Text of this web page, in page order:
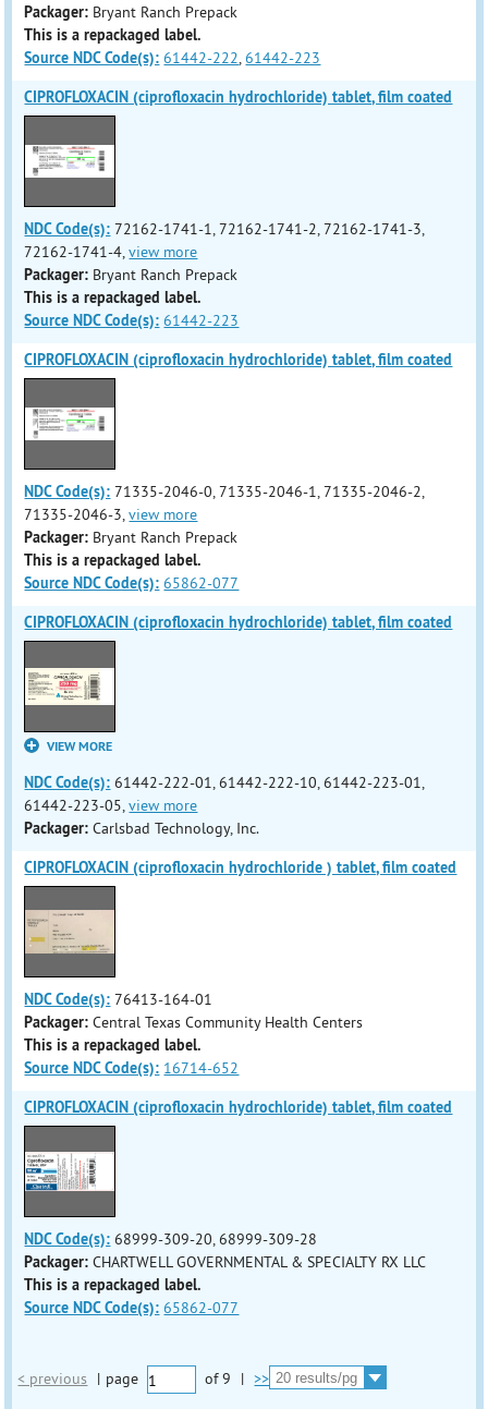
Packager: Bryant Ranch Prepack
This is a repackaged label.
Source NDC Code(s): 61442-222,61442-223
CIPROFLOXACIN (ciprofloxacin hydrochloride) tablet, film coated
NDC Code(s): 72162-1741-1, 72162-1741-2, 72162-1741-3,
72162-1741-4,view more
Packager: Bryant Ranch Prepack
This is a repackaged label.
Source NDC Code(s): 61442-223
CIPROFLOXACIN (ciprofloxacin hydrochloride) tablet, film coated
NDC Code(s): 71335-2046-0, 71335-2046-1, 71335-2046-2,
71335-2046-3,view more
Packager: Bryant Ranch Prepack
This is a repackaged label.
Source NDC Code(s): 65862-077
CIPROFLOXACIN (ciprofloxacin hydrochloride) tablet, film coated
VIEW MORE
NDC Code(s): 61442-222-01, 61442-222-10, 61442-223-01,
61442-223-05,view more
Packager: Carlsbad Technology, Inc.
CIPROFLOXACIN (ciprofloxacin hydrochloride ) tablet, film coated
NDC Code(s): 76413-164-01
Packager: Central Texas Community Health Centers
This is a repackaged label.
Source NDC Code(s): 16714-652
CIPROFLOXACIN (ciprofloxacin hydrochloride) tablet, film coated
NDC Code(s): 68999-309-20, 68999-309-28
Packager: CHARTWELL GOVERNMENTAL & SPECIALTY RX LLC
This is a repackaged label.
Source NDC Code(s): 65862-077
< previous | page of9 | >>